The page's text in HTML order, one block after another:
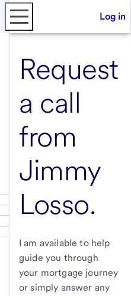
Log in
Request
a call
from
Jimmy
Losso.
I am available to help
guide you through
your mortgage journey
or simply answer any